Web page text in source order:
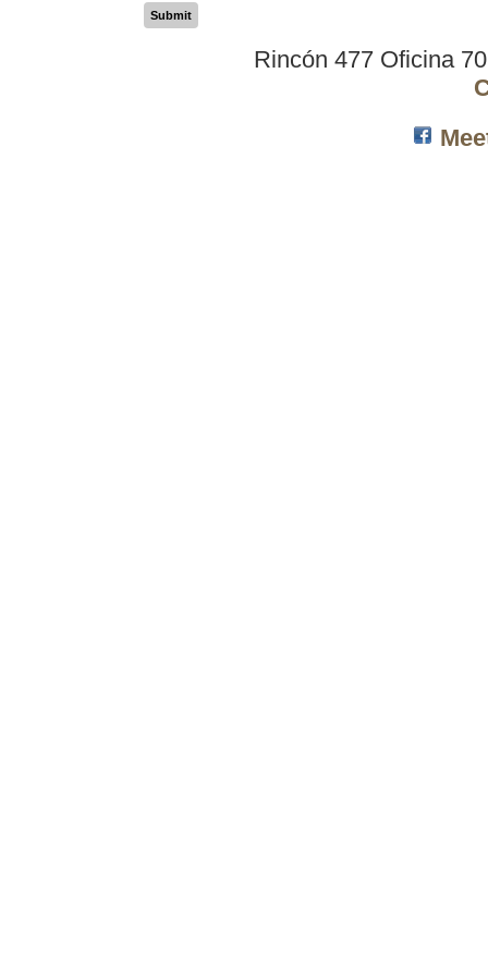
Submit
Rincón 477 Oficina